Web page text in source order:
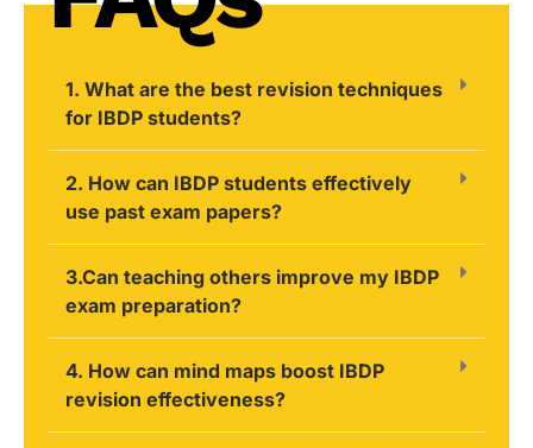
1. What are the best revision techniques
for IBDP students?
2. How can IBDP students effectively
use past exam papers?
3.Can teaching others improve my IBDP
exam preparation?
4. How can mind maps boost IBDP
revision effectiveness?